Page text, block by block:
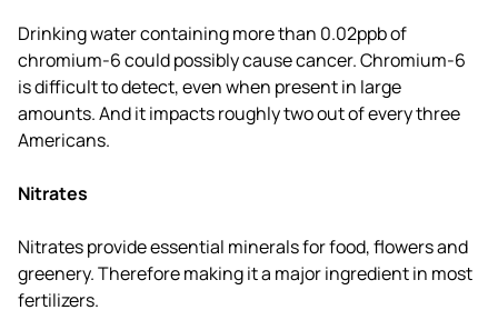
Drinking water containing more than 0.02ppb of
chromium-6 could possibly cause cancer. Chromium-6
is difficult to detect, even when present in large
amounts. And it impacts roughly two out of every three
Americans.
Nitrates
Nitrates provide essential minerals for food, flowers and
greenery. Therefore making it a major ingredient in most
fertilizers.